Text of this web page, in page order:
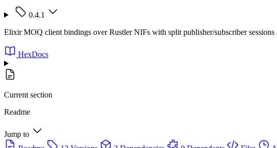
0.4.1
Elixir MOQ client bindings over Rustler NIFs with split publisher/subscriber sessions
HexDocs
Current section
Readme
Jump to